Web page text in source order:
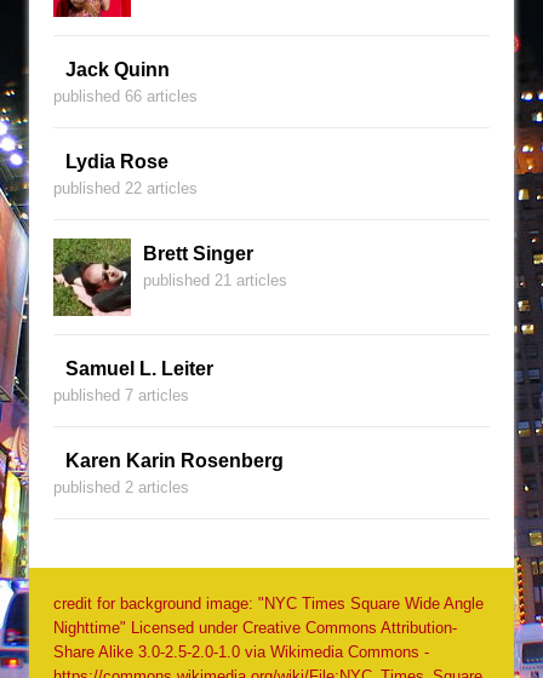
Jack Quinn
published 66 articles
Lydia Rose
published 22 articles
Brett Singer
published 21 articles
Samuel L. Leiter
published 7 articles
Karen Karin Rosenberg
published 2 articles
credit for background image: "NYC Times Square Wide Angle
Nighttime" Licensed under Creative Commons Attribution-
Share Alike 3.0-2.5-2.0-1.0 via Wikimedia Commons -